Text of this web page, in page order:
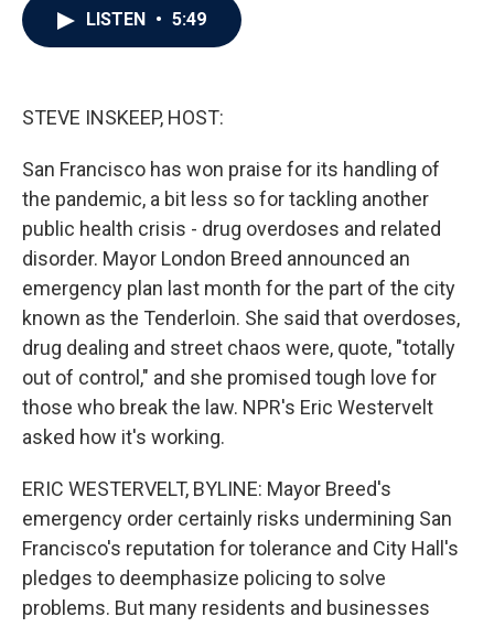
LISTEN • 5:49
STEVE INSKEEP, HOST:
San Francisco has won praise for its handling of
the pandemic, a bit less so for tackling another
public health crisis - drug overdoses and related
disorder. Mayor London Breed announced an
emergency plan last month for the part of the city
known as the Tenderloin. She said that overdoses,
drug dealing and street chaos were, quote, "totally
out of control," and she promised tough love for
those who break the law. NPR's Eric Westervelt
asked how it's working.
ERIC WESTERVELT, BYLINE: Mayor Breed's
emergency order certainly risks undermining San
Francisco's reputation for tolerance and City Hall's
pledges to deemphasize policing to solve
problems. But many residents and businesses